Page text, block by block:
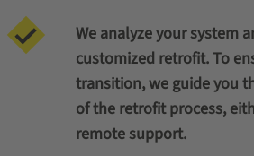
We analyze your system
customized retrofit. To
transition, we guide you
of the retrofit process,
remote support.